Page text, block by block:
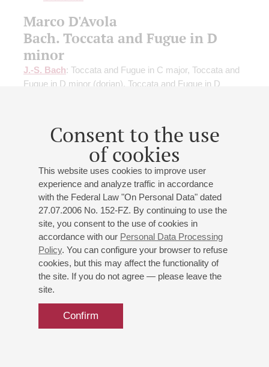
Consent to the use
of cookies
This website uses cookies to improve user
experience and analyze traffic in accordance
with the Federal Law "On Personal Data" dated
27.07.2006 No. 152-FZ. By continuing to use the
site, you consent to the use of cookies in
accordance with our Personal Data Processing
Policy. You can configure your browser to refuse
cookies, but this may affect the functionality of
the site. If you do not agree — please leave the
site.
Confirm
Marco D'Avola
Bach. Toccata and Fugue in D
minor
J.-S. Bach: Toccata and Fugue in C major, Toccata and
Fugue in D minor (dorian), Toccata and Fugue in D
: Pomp and Circumstance March